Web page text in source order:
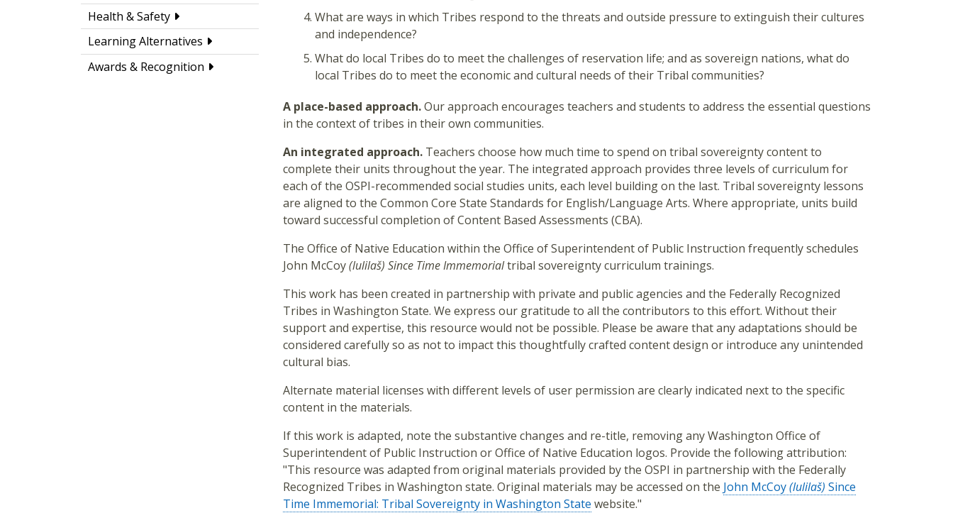
Health & Safety
Learning Alternatives
Awards & Recognition
What are ways in which Tribes respond to the threats and outside pressure to extinguish their cultures
and independence?
What do local Tribes do to meet the challenges of reservation life; and as sovereign nations, what do
local Tribes do to meet the economic and cultural needs of their Tribal communities?
A place-based approach.Our approach encourages teachers and students to address the essential questions
in the context of tribes in their own communities.
An integrated approach. Teachers choose how much time to spend on tribal sovereignty content to
complete their units throughout the year. The integrated approach provides three levels of curriculum for
each of the OSPI-recommended social studies units, each level building on the last. Tribal sovereignty lessons
are aligned to the Common Core State Standards for English/Language Arts. Where appropriate, units build
toward successful completion of Content Based Assessments (CBA).
The Office of Native Education within the Office of Superintendent of Public Instruction frequently schedules
John McCoy(lulilaš) Since Time Immemorialtribal sovereignty curriculum trainings.
This work has been created in partnership with private and public agencies and the Federally Recognized
Tribes in Washington State. We express our gratitude to all the contributors to this effort. Without their
support and expertise, this resource would not be possible. Please be aware that any adaptations should be
considered carefully so as not to impact this thoughtfully crafted content design or introduce any unintended
cultural bias.
Alternate material licenses with different levels of user permission are clearly indicated next to the specific
content in the materials.
If this work is adapted, note the substantive changes and re-title, removing any Washington Office of
Superintendent of Public Instruction or Office of Native Education logos. Provide the following attribution:
"This resource was adapted from original materials provided by the OSPI in partnership with the Federally
Recognized Tribes in Washington state. Original materials may be accessed on the John McCoy(lulilaš) Since
Time Immemorial: Tribal Sovereignty in Washington State website."